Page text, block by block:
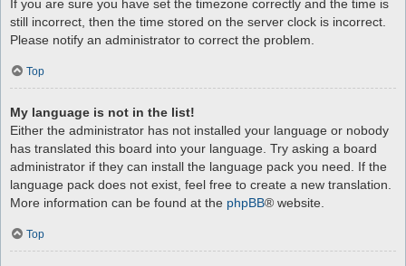
If you are sure you have set the timezone correctly and the time is
still incorrect, then the time stored on the server clock is incorrect.
Please notify an administrator to correct the problem.
Top
My language is not in the list!
Either the administrator has not installed your language or nobody
has translated this board into your language. Try asking a board
administrator if they can install the language pack you need. If the
language pack does not exist, feel free to create a new translation.
More information can be found at the phpBB® website.
Top